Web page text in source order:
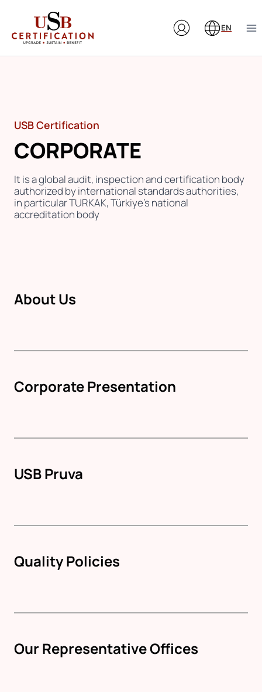
content
EN
USB Certification
CORPORATE
It is a global audit, inspection and certification body
authorized by international standards authorities,
in particular TURKAK, Türkiye’s national
accreditation body
About Us
Corporate Presentation
USB Pruva
Quality Policies
Our Representative Offices